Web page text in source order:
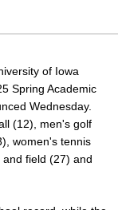
of Iowa
Spring Academic
Wednesday.
(12), men's golf
women's tennis
field (27) and